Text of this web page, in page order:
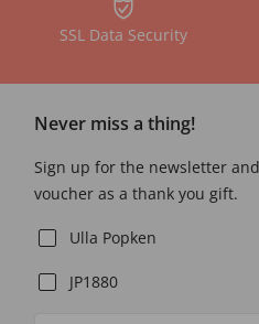
SSL Data Security
Never miss a thing!
Sign up for the newsletter
voucher as a thank you gift.
Ulla Popken
JP1880